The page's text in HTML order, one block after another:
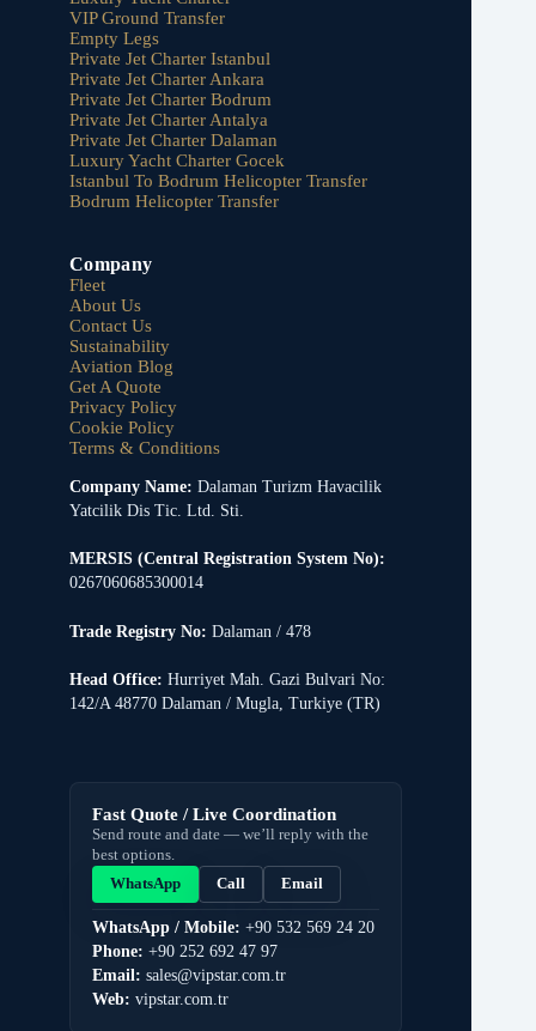
VIP Ground Transfer
Empty Legs
Private Jet Charter Istanbul
Private Jet Charter Ankara
Private Jet Charter Bodrum
Private Jet Charter Antalya
Private Jet Charter Dalaman
Luxury Yacht Charter Gocek
Istanbul To Bodrum Helicopter Transfer
Bodrum Helicopter Transfer
Company
Fleet
About Us
Contact Us
Sustainability
Aviation Blog
Get A Quote
Privacy Policy
Cookie Policy
Terms & Conditions
Company Name: Dalaman Turizm Havacilik
Yatcilik Dis Tic. Ltd. Sti.
MERSIS (Central Registration System No):
0267060685300014
Trade Registry No: Dalaman / 478
Head Office: Hurriyet Mah. Gazi Bulvari No:
142/A 48770 Dalaman / Mugla, Turkiye (TR)
Fast Quote / Live Coordination
Send route and date — we’ll reply with the
best options.
WhatsApp
Call Email
WhatsApp / Mobile: +90 532 569 24 20
Phone: +90 252 692 47 97
Email: sales@vipstar.com.tr
Web: vipstar.com.tr